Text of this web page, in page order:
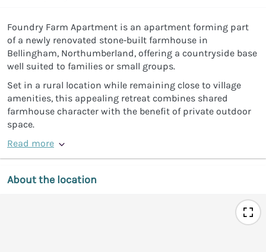
Foundry Farm Apartment is an apartment forming part
of a newly renovated stone‑built farmhouse in
Bellingham, Northumberland, offering a countryside base
well suited to families or small groups.
Set in a rural location while remaining close to village
amenities, this appealing retreat combines shared
farmhouse character with the benefit of private outdoor
space.
Read more
About the location